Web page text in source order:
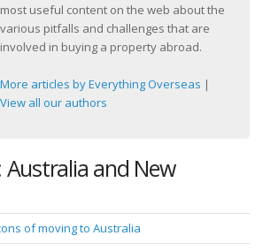
most useful content on the web about the
various pitfalls and challenges that are
involved in buying a property abroad.
More articles by Everything Overseas |
View all our authors
Australia and New
of moving to Australia